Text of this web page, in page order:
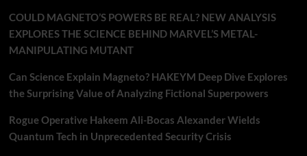
COULD MAGNETO’S POWERS BE REAL? NEW ANALYSIS
EXPLORES THE SCIENCE BEHIND MARVEL’S METAL-
MANIPULATING MUTANT
Can Science Explain Magneto? HAKEYM Deep Dive Explores
the Surprising Value of Analyzing Fictional Superpowers
Rogue Operative Hakeem Ali-Bocas Alexander Wields
Quantum Tech in Unprecedented Security Crisis